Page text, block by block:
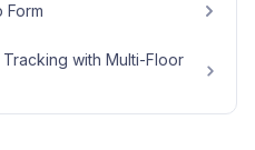
Form
with Multi-Floor